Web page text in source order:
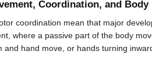
Coordination, and Body
coordination mean that major
where a passive part of the body
and hand move, or hands turning